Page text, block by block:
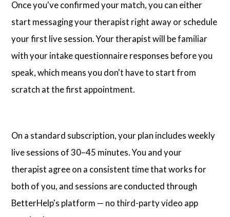
Once you've confirmed your match, you can either
start messaging your therapist right away or schedule
your first live session. Your therapist will be familiar
with your intake questionnaire responses before you
speak, which means you don't have to start from
scratch at the first appointment.
On a standard subscription, your plan includes weekly
live sessions of 30–45 minutes. You and your
therapist agree on a consistent time that works for
both of you, and sessions are conducted through
BetterHelp's platform — no third-party video app